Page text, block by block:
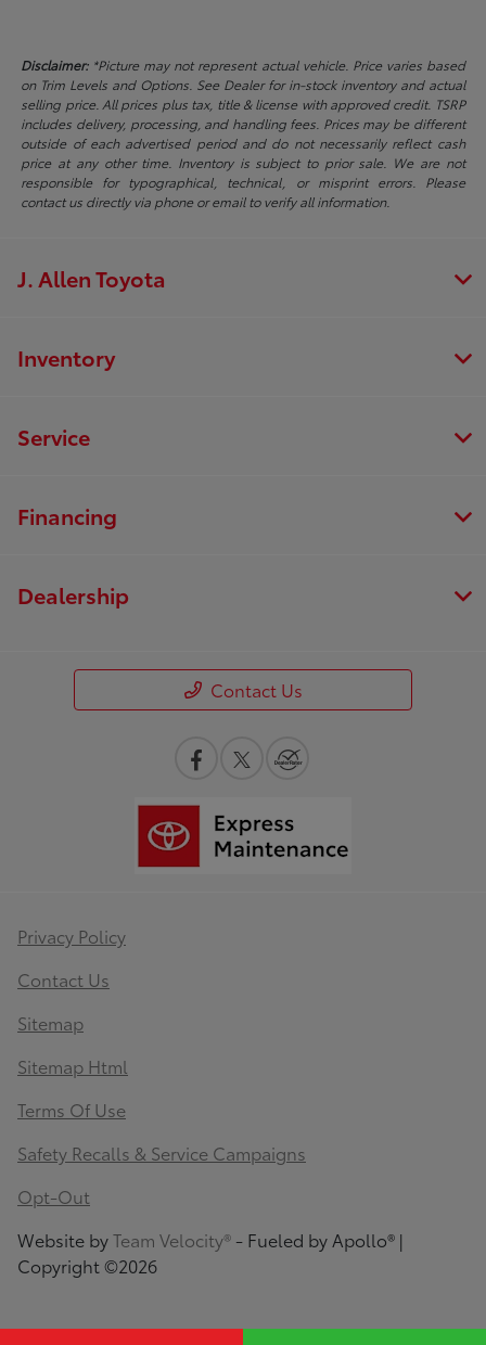
Disclaimer:*Picture may not represent actual vehicle. Price varies based
on Trim Levels and Options. See Dealer for in-stock inventory and actual
selling price. All prices plus tax, title & license with approved credit. TSRP
includes delivery, processing, and handling fees. Prices may be different
outside of each advertised period and do not necessarily reflect cash
price at any other time. Inventory is subject to prior sale. We are not
responsible for typographical, technical, or misprint errors. Please
contact us directly via phone or email to verify all information.
J. Allen Toyota
Inventory
Service
Financing
Dealership
Contact Us
Privacy Policy
Contact Us
Sitemap
Sitemap Html
Terms Of Use
Safety Recalls & Service Campaigns
Opt-Out
Website byTeam Velocity® - Fueled by Apollo® |
Copyright ©2026